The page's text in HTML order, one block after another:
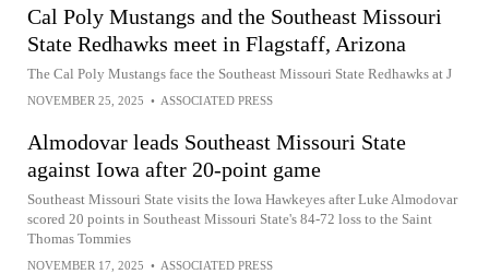
Cal Poly Mustangs and the Southeast Missouri
State Redhawks meet in Flagstaff, Arizona
The Cal Poly Mustangs face the Southeast Missouri State Redhawks at J
NOVEMBER 25, 2025 • ASSOCIATED PRESS
Almodovar leads Southeast Missouri State
against Iowa after 20-point game
Southeast Missouri State visits the Iowa Hawkeyes after Luke Almodovar
scored 20 points in Southeast Missouri State's 84-72 loss to the Saint
Thomas Tommies
NOVEMBER 17, 2025 • ASSOCIATED PRESS